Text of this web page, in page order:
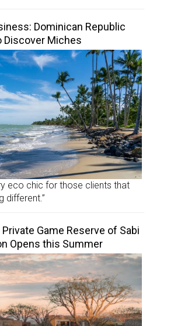
Dominican Republic
Discover Miches
eco chic for those clients that
different.”
Game Reserve of Sabi
Opens this Summer